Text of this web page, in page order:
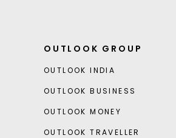
OUTLOOK GROUP
OUTLOOK INDIA
OUTLOOK BUSINESS
OUTLOOK MONEY
OUTLOOK TRAVELLER